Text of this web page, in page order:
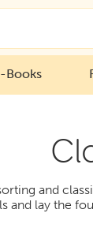
Books
and
and lay the